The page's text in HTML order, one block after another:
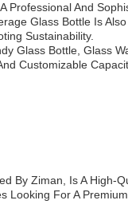
Professional And
Glass Bottle Is
Sustainability.
Glass Bottle, Glass
Customizable
By Ziman, Is A High-
Looking For A